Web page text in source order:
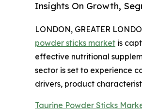
Insights On Growth,
LONDON, GREATER
powder sticks market is
effective nutritional
sector is set to experience
drivers, product
Taurine Powder Sticks